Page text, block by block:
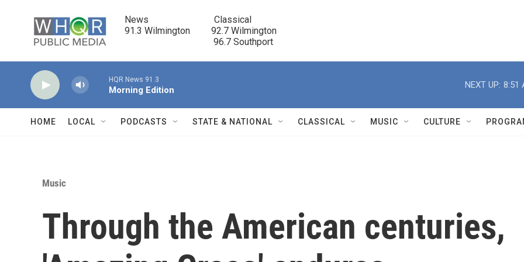
News                            Classical
91.3 Wilmington         92.7 Wilmington
                                      96.7 Southport
r
HQR News 91.3
Morning Edition
NEXT UP: 8:51
HOME LOCAL PODCASTS STATE & NATIONAL CLASSICAL MUSIC CULTURE
Music
Through the American centuries,